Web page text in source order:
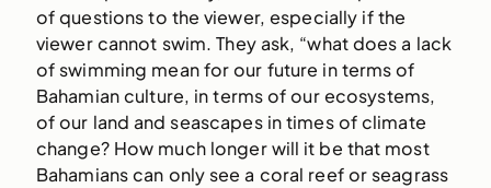
of questions to the viewer, especially if the
viewer cannot swim. They ask, “what does a lack
of swimming mean for our future in terms of
Bahamian culture, in terms of our ecosystems,
of our land and seascapes in times of climate
change? How much longer will it be that most
Bahamians can only see a coral reef or seagrass